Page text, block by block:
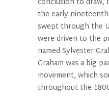
the early
swept through the
were driven to the
named Sylvester
Graham was a big
movement, which
throughout the